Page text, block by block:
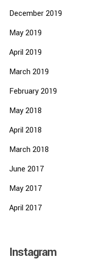
December 2019
May 2019
April 2019
March 2019
February 2019
May 2018
April 2018
March 2018
June 2017
May 2017
April 2017
Instagram